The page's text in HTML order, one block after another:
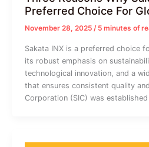
Preferred Choice For
November 28, 2025 / 5 minutes of
Sakata INX is a preferred choice
its robust emphasis on
technological innovation, and a
that ensures consistent quality
Corporation (SIC) was